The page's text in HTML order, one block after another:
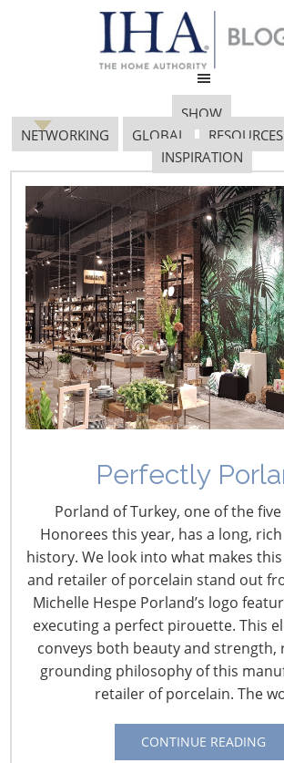
SHOW
NETWORKING
GLOBAL RESOURCES
INSPIRATION
Perfectly
Porland of Turkey, one of the
Honorees this year, has a long,
history. We look into what makes
and retailer of porcelain stand out
Michelle Hespe Porland’s logo
executing a perfect pirouette. This
conveys both beauty and strength,
grounding philosophy of this
retailer of porcelain. The
CONTINUE READING
GOVT. AFFAIRS
712X485
November 26, 2019
Navigating The Wild West of Ocean
New Sec. 301 Forced Labor Tariffs